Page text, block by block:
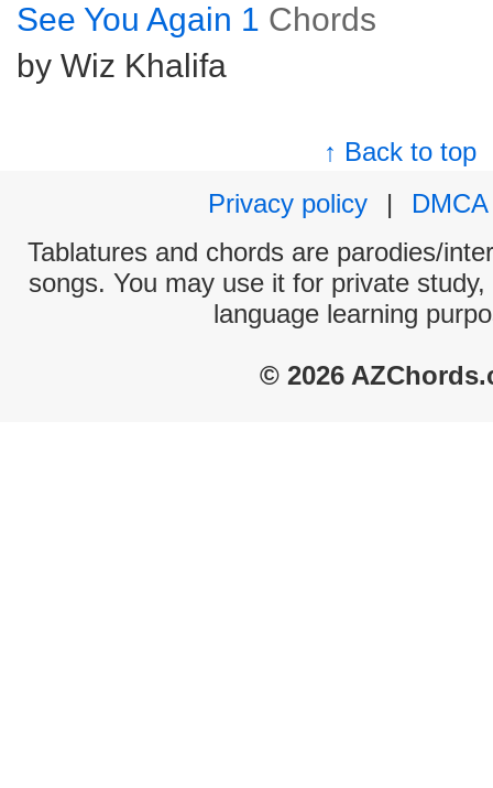
See You Again 1 Chords
by Wiz Khalifa
↑ Back to top
Privacy policy
|
DMCA
Tablatures and chords are parodies/
songs. You may use it for private
language learning
© 2026